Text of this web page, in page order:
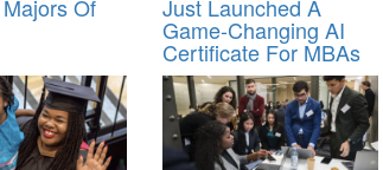
Of Just Launched A
Game-Changing AI
Certificate For MBAs